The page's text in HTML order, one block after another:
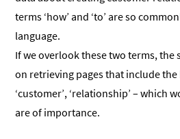
terms ‘how’ and ‘to’ are so
language.
If we overlook these two terms, the
on retrieving pages that include the
‘customer’, ‘relationship’ – which
are of importance.